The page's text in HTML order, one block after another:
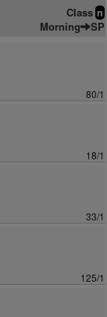
Class n
Morning SP
80/1
18/1
33/1
125/1